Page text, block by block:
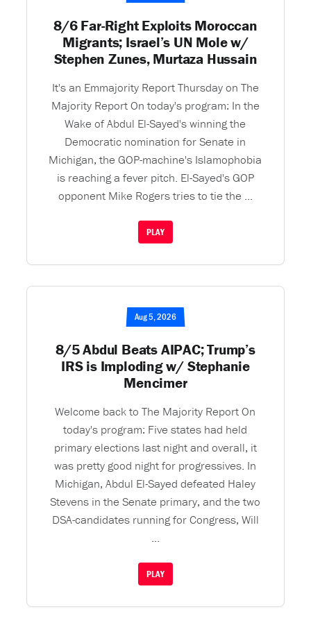
8/6 Far-Right Exploits Moroccan
Migrants; Israel’s UN Mole w/
Stephen Zunes, Murtaza Hussain
It's an Emmajority Report Thursday on The
Majority Report On today's program: In the
Wake of Abdul El-Sayed's winning the
Democratic nomination for Senate in
Michigan, the GOP-machine's Islamophobia
is reaching a fever pitch. El-Sayed's GOP
opponent Mike Rogers tries to tie the ...
PLAY
Aug 5, 2026
8/5 Abdul Beats AIPAC; Trump’s
IRS is Imploding w/ Stephanie
Mencimer
Welcome back to The Majority Report On
today's program: Five states had held
primary elections last night and overall, it
was pretty good night for progressives. In
Michigan, Abdul El-Sayed defeated Haley
Stevens in the Senate primary, and the two
DSA-candidates running for Congress, Will
...
PLAY